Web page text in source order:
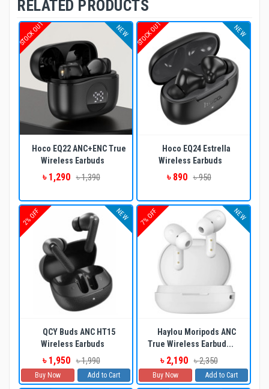
RELATED PRODUCTS
STOCK OUT NEW
Hoco EQ22 ANC+ENC True
Wireless Earbuds
৳ 1,290 ৳ 1,390
STOCK OUT NEW
Hoco EQ24 Estrella
Wireless Earbuds
৳ 890 ৳ 950
2% OFF NEW
QCY Buds ANC HT15
Wireless Earbuds
৳ 1,950 ৳ 1,990
Buy Now Add to Cart
7% OFF NEW
Haylou Moripods ANC
True Wireless Earbud...
৳ 2,190 ৳ 2,350
Buy Now Add to Cart